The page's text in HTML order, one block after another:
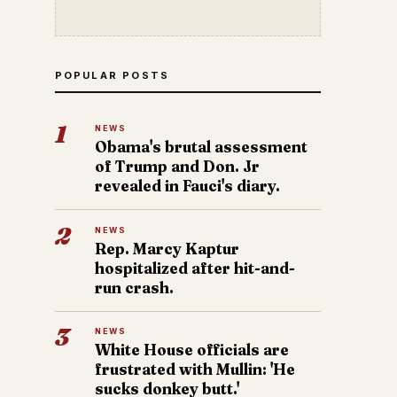
POPULAR POSTS
1 NEWS
Obama's brutal assessment
of Trump and Don. Jr
revealed in Fauci's diary.
2 NEWS
Rep. Marcy Kaptur
hospitalized after hit-and-
run crash.
3 NEWS
White House officials are
frustrated with Mullin: 'He
sucks donkey butt.'